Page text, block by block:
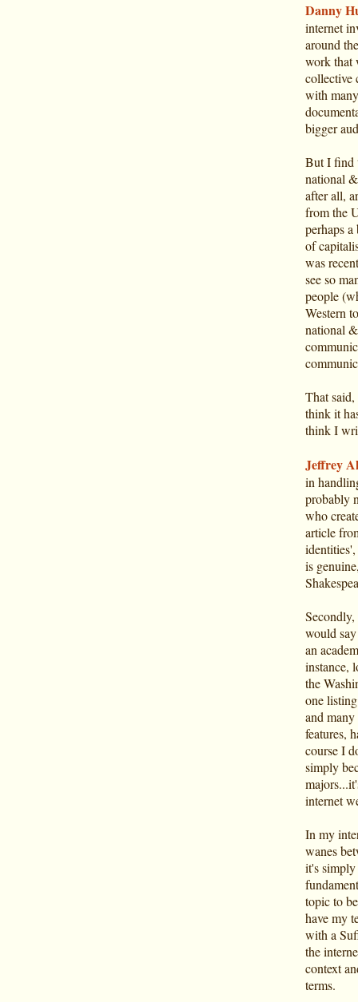
Danny
internet
around
work that
collective
with
bigger
But I find
national
after all,
from the
perhaps
of
was
see so
people
Western
national
That
think it
think I
Jeffrey
in
probably
who
article
is
would
an
instance,
the
one
and
features,
course I
simply
internet
In my
wanes
it's simply
topic to
have my
with a
the
context
terms.